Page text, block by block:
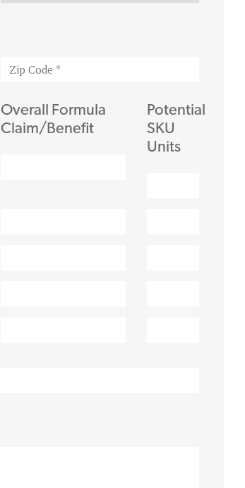
Overall Formula
Claim/Benefit
Potential
SKU
Units